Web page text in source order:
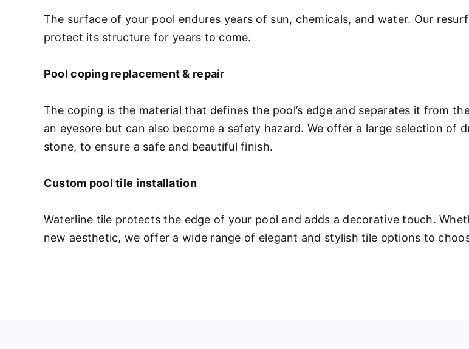
The surface of your pool endures years of sun, chemicals, and water. Our
protect its structure for years to come.
Pool coping replacement & repair
The coping is the material that defines the pool’s edge and separates it from
an eyesore but can also become a safety hazard. We offer a large selection of
stone, to ensure a safe and beautiful finish.
Custom pool tile installation
Waterline tile protects the edge of your pool and adds a decorative touch.
new aesthetic, we offer a wide range of elegant and stylish tile options to